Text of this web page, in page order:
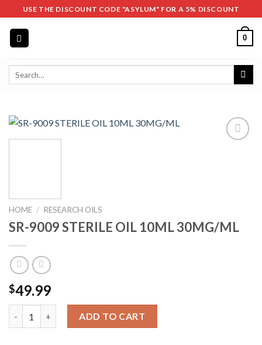
to
content
USE THE DISCOUNT CODE "ASYLUM" FOR A 5% DISCOUNT
0
HOME / RESEARCH OILS
SR-9009 STERILE OIL 10ML 30MG/ML
$49.99
ADD TO CART